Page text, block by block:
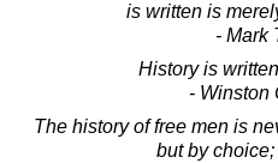
is written is
- Mark
History is
- Winston
The history of free men is
but by